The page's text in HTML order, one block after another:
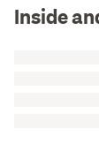
Inside